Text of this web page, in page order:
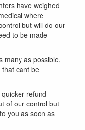
have weighed
where
but will do our
to be made
many as possible,
that cant be
refund
of our control but
you as soon as